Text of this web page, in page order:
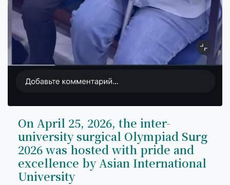
On April 25, 2026, the inter-
university surgical Olympiad Surg
2026 was hosted with pride and
excellence by Asian International
University